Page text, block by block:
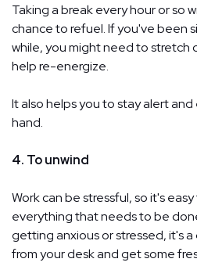
Taking a break every hour or so
chance to refuel. If you've been
while, you might need to stretch
help re-energize.
It also helps you to stay alert
hand.
4. To unwind
Work can be stressful, so it's
everything that needs to be
getting anxious or stressed, it's
from your desk and get some